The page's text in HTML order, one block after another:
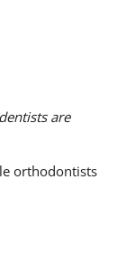
are
orthodontists